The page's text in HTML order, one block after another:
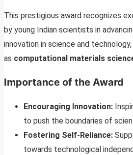
This prestigious award recognizes
by young Indian scientists in
innovation in science and
as computational materials
Importance of the Award
Encouraging Innovation:
to push the boundaries of
Fostering Self-Reliance:
towards technological